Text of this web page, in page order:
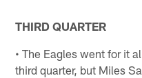
THIRD QUARTER
• The Eagles went for it
third quarter, but Miles